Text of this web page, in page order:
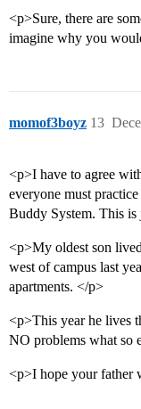
<p>Sure, there are
imagine why you
momof3boyz 13
<p>I have to agree
everyone must
Buddy System. This is
<p>My oldest son
west of campus last
apartments. </p>
<p>This year he lives
NO problems what so
<p>I hope your father